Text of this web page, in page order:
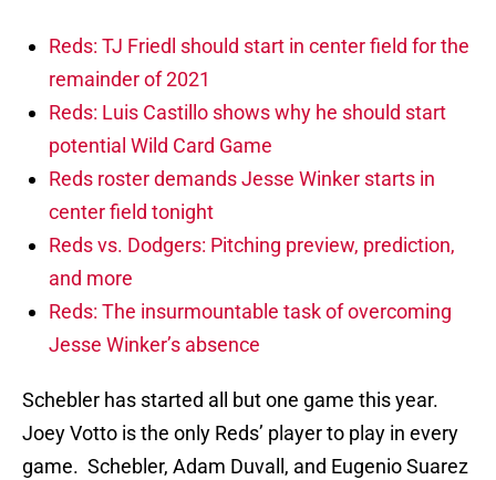
Reds: TJ Friedl should start in center field for the
remainder of 2021
Reds: Luis Castillo shows why he should start
potential Wild Card Game
Reds roster demands Jesse Winker starts in
center field tonight
Reds vs. Dodgers: Pitching preview, prediction,
and more
Reds: The insurmountable task of overcoming
Jesse Winker’s absence
Schebler has started all but one game this year.
Joey Votto is the only Reds’ player to play in every
game. Schebler, Adam Duvall, and Eugenio Suarez